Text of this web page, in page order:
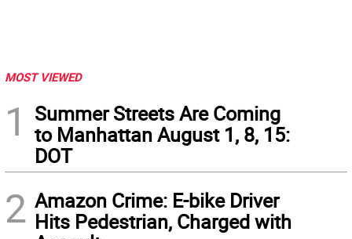
MOST VIEWED
1
Summer Streets Are Coming
to Manhattan August 1, 8, 15:
DOT
2 Amazon Crime: E-bike Driver
Hits Pedestrian, Charged with